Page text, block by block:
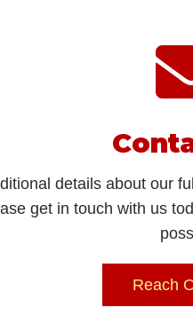
details about our
get in touch with us
Reach